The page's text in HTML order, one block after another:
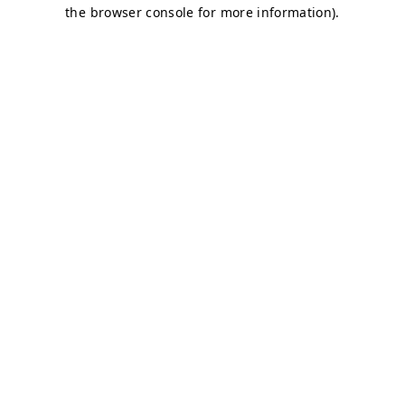
the browser console for more information).